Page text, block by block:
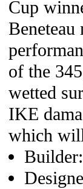
Cup
Beneteau
of the
wetted
IKE
which